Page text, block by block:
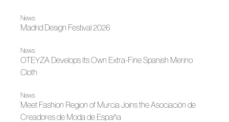
News
Madrid Design Festival 2026
News
OTEYZA Develops Its Own Extra-Fine Spanish Merino
Cloth
News
Meet Fashion Region of Murcia Joins the Asociación de
Creadores de Moda de España